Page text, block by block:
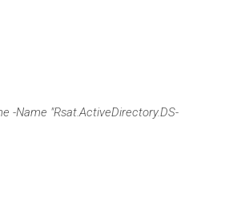
-Name "Rsat.ActiveDirectory.DS-